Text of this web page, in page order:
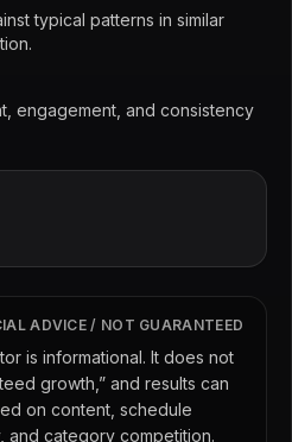
typical patterns in similar
engagement, and consistency
ADVICE / NOT GUARANTEED
is informational. It does not
growth,” and results can
on content, schedule
and category competition.